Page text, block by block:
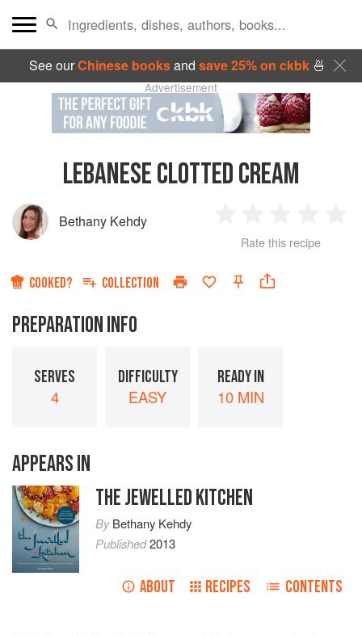
See ourChinese booksand save 25% on ckbk🍜
Advertisement
LEBANESE CLOTTED CREAM
Bethany Kehdy
Star
2
Stars
3
Stars
4
Rate this recipe
COOKED? COLLECTION
PREPARATION INFO
SERVES
4
DIFFICULTY
EASY
READY IN
10 MIN
APPEARS IN
THE JEWELLED KITCHEN
ByBethany Kehdy
Published2013
ABOUT RECIPES CONTENTS